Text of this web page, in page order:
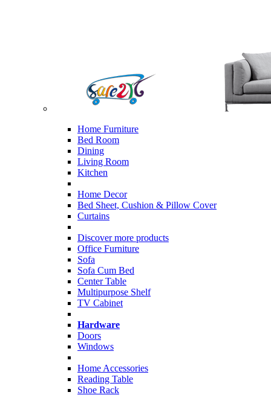
Home Furniture
Bed Room
Dining
Living Room
Kitchen
Home Decor
Bed Sheet, Cushion & Pillow Cover
Curtains
Discover more products
Office Furniture
Sofa
Sofa Cum Bed
Center Table
Multipurpose Shelf
TV Cabinet
Hardware
Doors
Windows
Home Accessories
Reading Table
Shoe Rack